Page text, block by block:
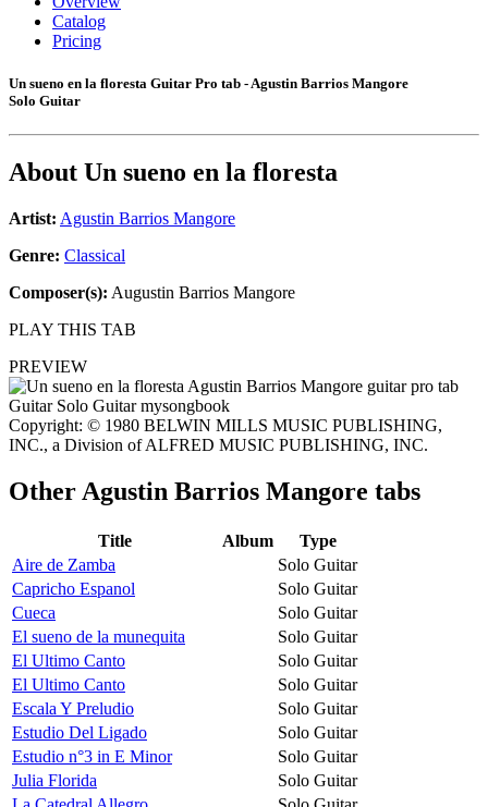
Catalog
Pricing
Un sueno en la floresta Guitar Pro tab - Agustin Barrios Mangore
Solo Guitar
About Un sueno en la floresta
Artist: Agustin Barrios Mangore
Genre: Classical
Composer(s): Augustin Barrios Mangore
PLAY THIS TAB
PREVIEW
Copyright: © 1980 BELWIN MILLS MUSIC PUBLISHING,
INC., a Division of ALFRED MUSIC PUBLISHING, INC.
Other Agustin Barrios Mangore tabs
Title Album
Type
Aire de Zamba
Solo Guitar
Capricho Espanol
Solo Guitar
Cueca
Solo Guitar
El sueno de la munequita
Solo Guitar
El Ultimo Canto
Solo Guitar
El Ultimo Canto
Solo Guitar
Escala Y Preludio
Solo Guitar
Estudio Del Ligado
Solo Guitar
Estudio n°3 in E Minor
Solo Guitar
Julia Florida
Solo Guitar